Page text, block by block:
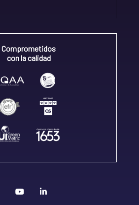
Comprometidos
con la calidad